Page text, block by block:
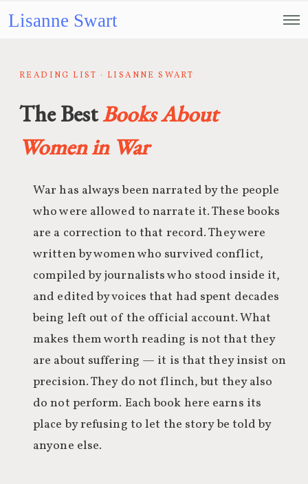
Lisanne Swart
READING LIST · LISANNE SWART
The BestBooks About
Women in War
War has always been narrated by the people
who were allowed to narrate it. These books
are a correction to that record. They were
written by women who survived conflict,
compiled by journalists who stood inside it,
and edited by voices that had spent decades
being left out of the official account. What
makes them worth reading is not that they
are about suffering — it is that they insist on
precision. They do not flinch, but they also
do not perform. Each book here earns its
place by refusing to let the story be told by
anyone else.